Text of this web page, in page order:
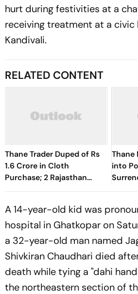
hurt during festivities at a
receiving treatment at a civic
Kandivali.
RELATED CONTENT
Thane Trader Duped of Rs
1.6 Crore in Cloth
Purchase; 2 Rajasthan
Businessmen Booked
Thane
into
A 14-year-old kid was
hospital in Ghatkopar on
a 32-year-old man named
Shivkiran Chaudhari died
death while tying a "dahi
the northeastern section of